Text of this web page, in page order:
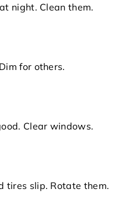
night. Clean them.
for others.
Clear windows.
tires slip. Rotate them.